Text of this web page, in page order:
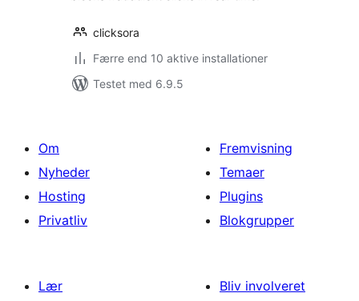
clicksora
Færre end 10 aktive installationer
Testet med 6.9.5
Om
Nyheder
Hosting
Privatliv
Fremvisning
Temaer
Plugins
Blokgrupper
Lær
Bliv involveret